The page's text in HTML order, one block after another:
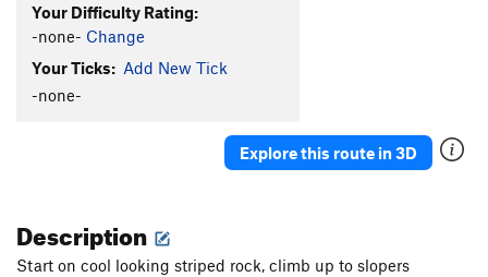
Your Difficulty Rating:
-none- Change
Your Ticks: Add New Tick
-none-
Explore this route in 3D
Description
Start on cool looking striped rock, climb up to slopers